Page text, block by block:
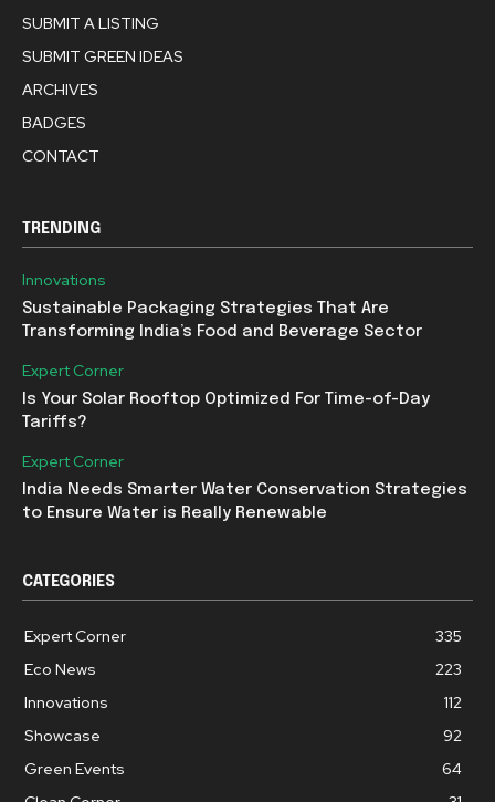
SUBMIT A LISTING
SUBMIT GREEN IDEAS
ARCHIVES
BADGES
CONTACT
TRENDING
Innovations
Sustainable Packaging Strategies That Are
Transforming India’s Food and Beverage Sector
Expert Corner
Is Your Solar Rooftop Optimized For Time-of-Day
Tariffs?
Expert Corner
India Needs Smarter Water Conservation Strategies
to Ensure Water is Really Renewable
CATEGORIES
Expert Corner
335
Eco News
223
Innovations
112
Showcase
92
Green Events
64